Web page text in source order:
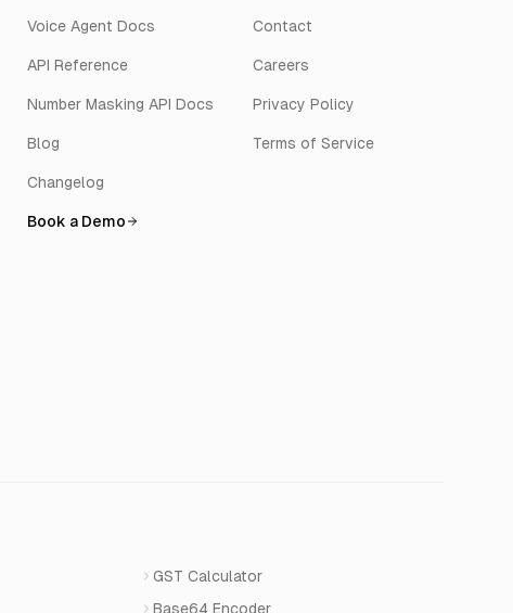
Voice Agent Docs
API Reference
Number Masking API Docs
Blog
Changelog
Book a Demo
Contact
Careers
Privacy Policy
Terms of Service
GST Calculator
Base64 Encoder